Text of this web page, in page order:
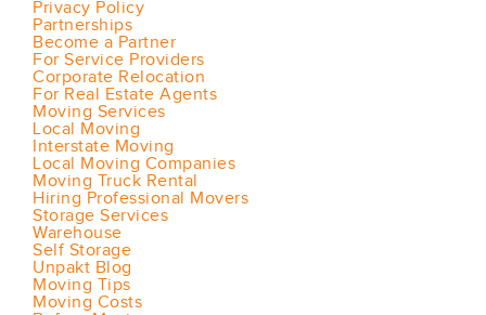
Privacy Policy
Partnerships
Become a Partner
For Service Providers
Corporate Relocation
For Real Estate Agents
Moving Services
Local Moving
Interstate Moving
Local Moving Companies
Moving Truck Rental
Hiring Professional Movers
Storage Services
Warehouse
Self Storage
Unpakt Blog
Moving Tips
Moving Costs